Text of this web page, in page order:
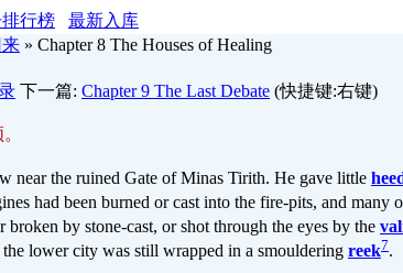
排行榜
最新入库
» Chapter 8 The Houses of Healing
下一篇: Chapter 9 The Last Debate (快捷键:右键)
near the ruined Gate of Minas Tirith. He gave little
had been burned or cast into the fire-pits, and many
by stone-cast, or shot through the eyes by the
lower city was still wrapped in a smouldering reek7.